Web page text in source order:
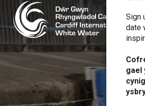
Sign
date
gael